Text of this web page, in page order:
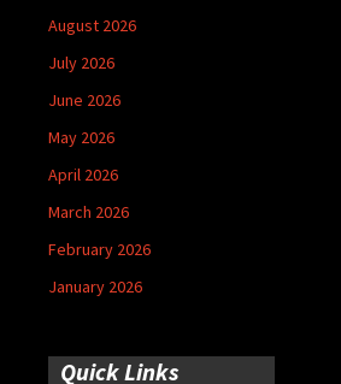
August 2026
July 2026
June 2026
May 2026
April 2026
March 2026
February 2026
January 2026
Quick Links